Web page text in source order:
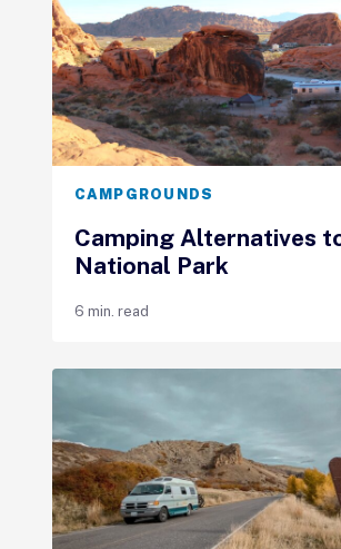
CAMPGROUNDS
Camping Alternatives
National Park
6 min. read